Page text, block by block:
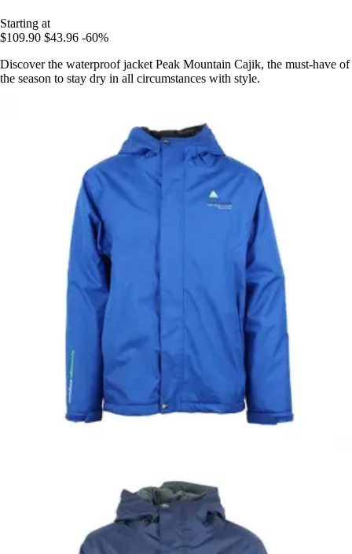
Starting at
$109.90 $43.96 -60%
Discover the waterproof jacket Peak Mountain Cajik, the must-have of
the season to stay dry in all circumstances with style.